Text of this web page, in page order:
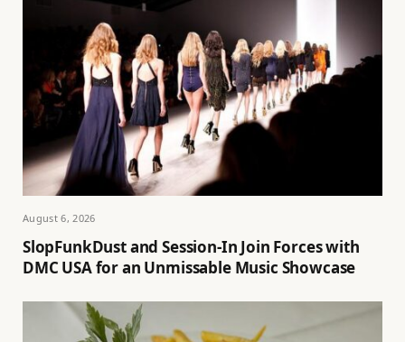
August 6, 2026
SlopFunkDust and Session-In Join Forces with
DMC USA for an Unmissable Music Showcase